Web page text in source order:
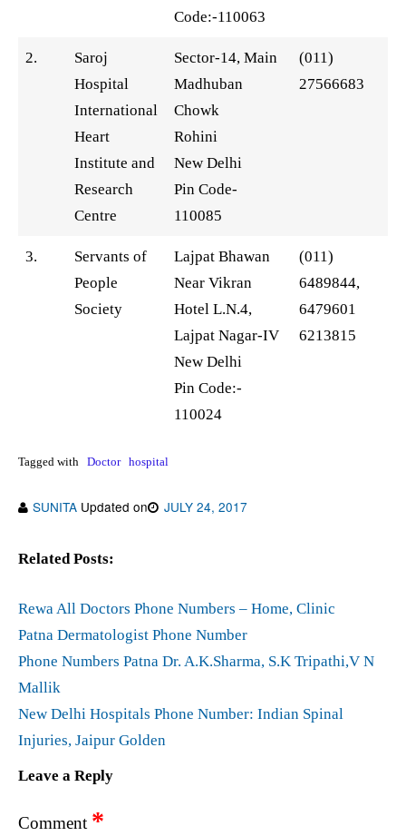
Code:-110063
2.
Saroj
Hospital
International
Heart
Institute and
Research
Centre
Sector-14, Main
Madhuban
Chowk
Rohini
New Delhi
Pin Code-
110085
(011)
27566683
3.
Servants of
People
Society
Lajpat Bhawan
Near Vikran
Hotel L.N.4,
Lajpat Nagar-IV
New Delhi
Pin Code:-
110024
(011)
6489844,
6479601
6213815
Tagged with Doctor hospital
SUNITA Updated on JULY 24, 2017
Related Posts:
Rewa All Doctors Phone Numbers – Home, Clinic
Patna Dermatologist Phone Number
Phone Numbers Patna Dr. A.K.Sharma, S.K Tripathi,V N
Mallik
New Delhi Hospitals Phone Number: Indian Spinal
Injuries, Jaipur Golden
Leave a Reply
Comment *